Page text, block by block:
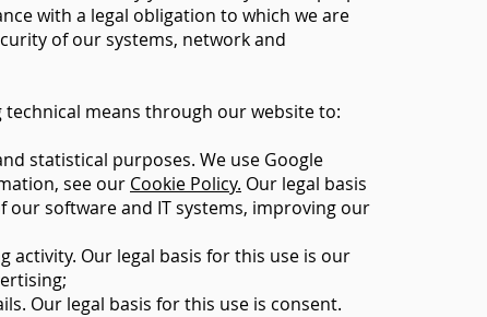
with a legal obligation to which we are
of our systems, network and
means through our website to:
statistical purposes. We use Google
see our Cookie Policy. Our legal basis
software and IT systems, improving our
Our legal basis for this use is our
Our legal basis for this use is consent.